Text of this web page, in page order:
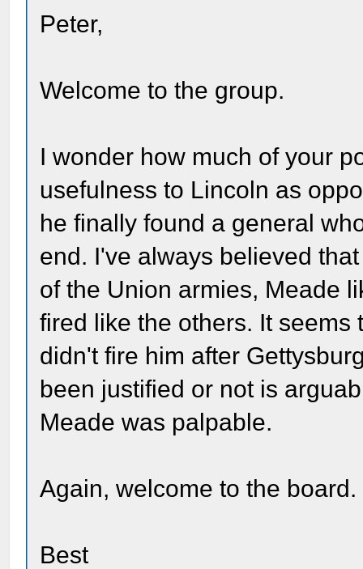
Peter,
Welcome to the group.
I wonder how much of your
usefulness to Lincoln as
he finally found a general
end. I've always believed
of the Union armies, Meade
fired like the others. It
didn't fire him after
been justified or not is
Meade was palpable.
Again, welcome to the board.
Best